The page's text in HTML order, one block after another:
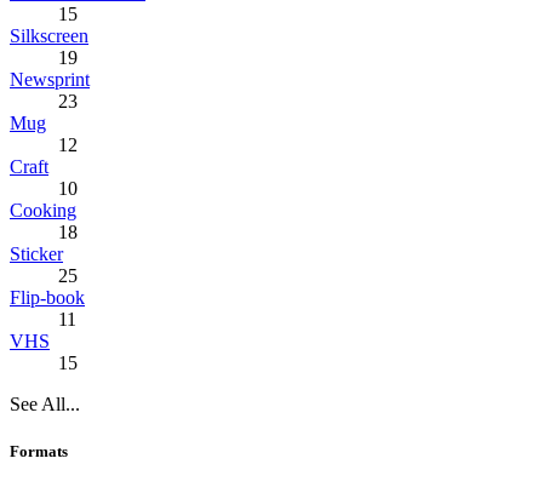
15
Silkscreen
19
Newsprint
23
Mug
12
Craft
10
Cooking
18
Sticker
25
Flip-book
11
VHS
15
See All...
Formats